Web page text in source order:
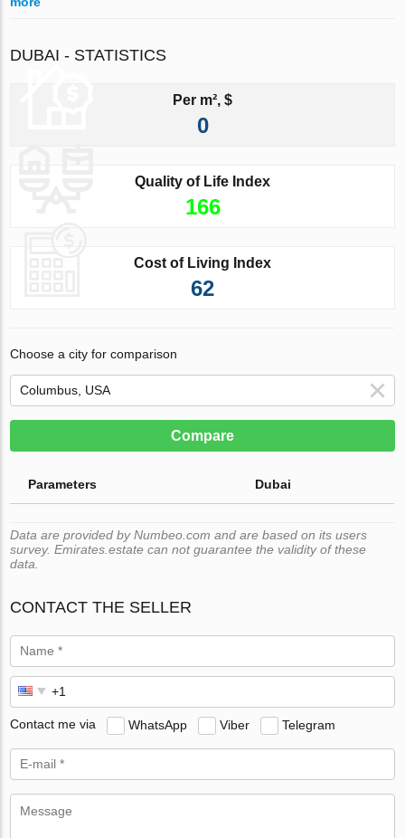
DUBAI - STATISTICS
Per m², $
0
Quality of Life Index
166
Cost of Living Index
62
Choose a city for comparison
Compare
Parameters Dubai
Data are provided by Numbeo.com and are based on its users
survey. Emirates.estate can not guarantee the validity of these
data.
CONTACT THE SELLER
Contact me via WhatsApp Viber Telegram